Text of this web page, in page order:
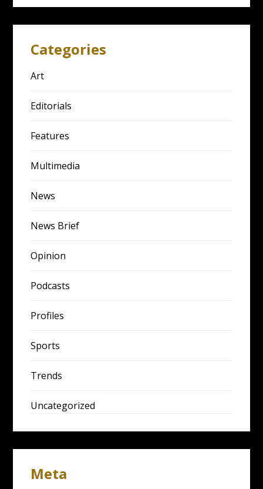
Categories
Art
Editorials
Features
Multimedia
News
News Brief
Opinion
Podcasts
Profiles
Sports
Trends
Uncategorized
Meta